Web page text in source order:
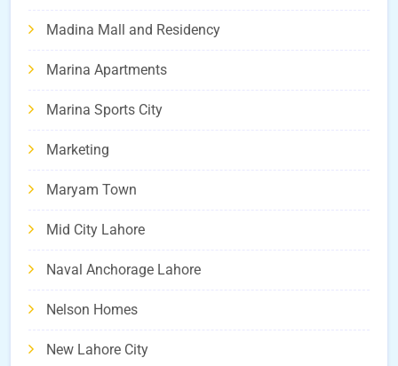
Madina Mall and Residency
Marina Apartments
Marina Sports City
Marketing
Maryam Town
Mid City Lahore
Naval Anchorage Lahore
Nelson Homes
New Lahore City